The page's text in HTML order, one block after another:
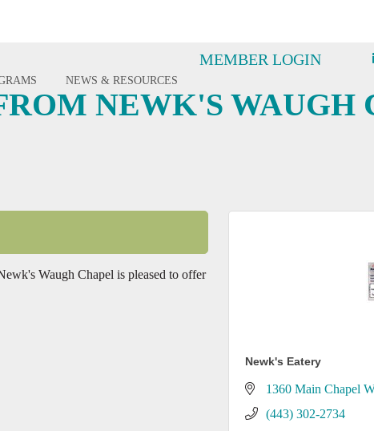
MEMBER LOGIN
NEWS & RESOURCES
NEWK'S WAUGH
Waugh Chapel is pleased to offer
Newk's Eatery
1360 Main Chapel
(443) 302-2734